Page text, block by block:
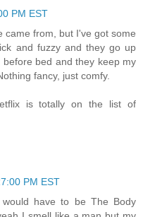
PM EST
came from, but I've got some
and fuzzy and they go up
bed and they keep my
fancy, just comfy.
is totally on the list of
PM EST
have to be The Body